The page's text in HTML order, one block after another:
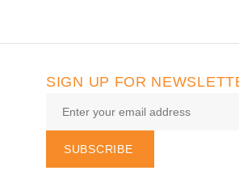
SIGN UP FOR
SUBSCRIBE